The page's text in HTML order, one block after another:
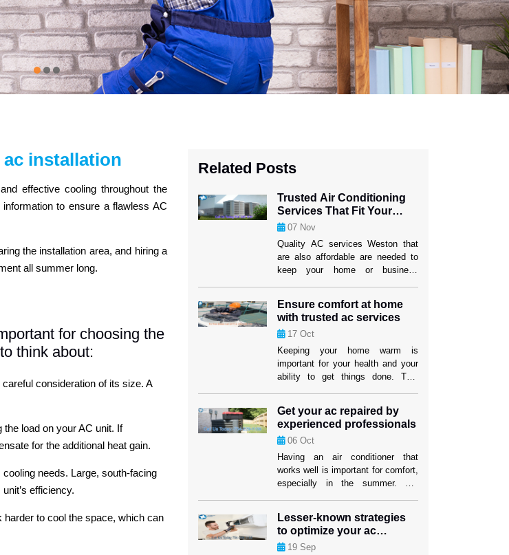
installation
effective cooling throughout the
to ensure a flawless AC
the installation area, and hiring a
all summer long.
for choosing the
think about:
consideration of its size. A
the load on your AC unit. If
for the additional heat gain.
needs. Large, south-facing
efficiency.
to cool the space, which can
Related Posts
Trusted Air Conditioning
Services That Fit Your
Budget
07 Nov
Quality AC services Weston that
are also affordable are needed to
keep your home or business
wants and your price. But if you
know what to look for, you can find
efficient options that won’t hurt the
cooling performance or the […]
Ensure comfort at home
with trusted ac services
17 Oct
Keeping your home warm is
important for your health and your
ability to get things done. This
well, especially in places where it
gets hot. Homeowners in Weston
can feel better knowing that their
cooling systems are in good hands
when they use […]
Get your ac repaired by
experienced professionals
06 Oct
Having an air conditioner that
works well is important for comfort,
especially in the summer. For
works well isn’t just about comfort;
it’s also about making sure their
investment lasts as long as
Lesser-known strategies
to optimize your ac
performance
19 Sep